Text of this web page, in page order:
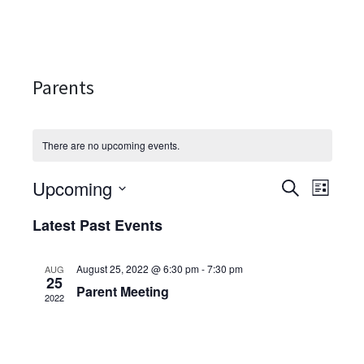
Parents
There are no upcoming events.
Events
SEARCH
LIST
Upcoming
date.
Latest Past Events
AUG
25
2022
August 25, 2022 @ 6:30 pm-7:30 pm
Parent Meeting